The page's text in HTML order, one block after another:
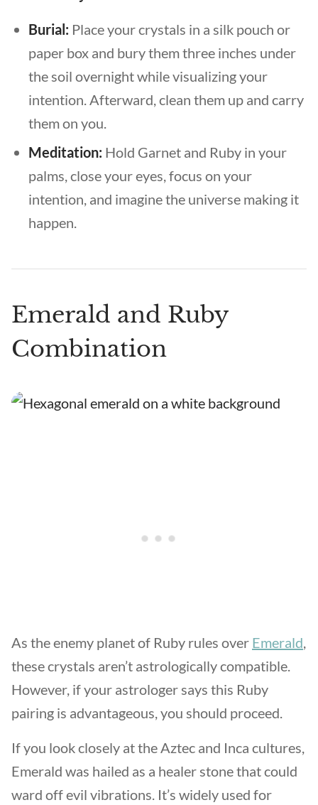
Burial: Place your crystals in a silk pouch or
paper box and bury them three inches under
the soil overnight while visualizing your
intention. Afterward, clean them up and carry
them on you.
Meditation: Hold Garnet and Ruby in your
palms, close your eyes, focus on your
intention, and imagine the universe making it
happen.
Emerald and Ruby
Combination
As the enemy planet of Ruby rules over Emerald,
these crystals aren’t astrologically compatible.
However, if your astrologer says this Ruby
pairing is advantageous, you should proceed.
If you look closely at the Aztec and Inca cultures,
Emerald was hailed as a healer stone that could
ward off evil vibrations. It’s widely used for